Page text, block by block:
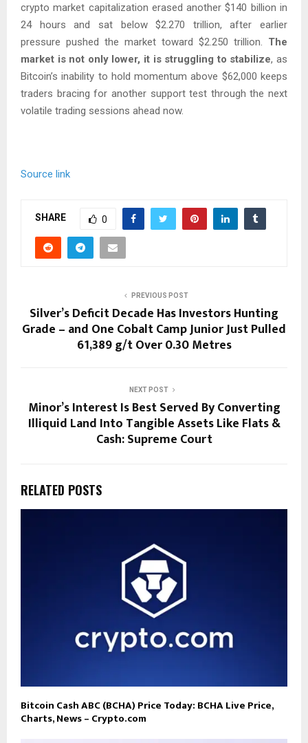
crypto market capitalization erased another $140 billion in
24 hours and sat below $2.270 trillion, after earlier
pressure pushed the market toward $2.250 trillion. The
market is not only lower, it is struggling to stabilize, as
Bitcoin’s inability to hold momentum above $62,000 keeps
traders bracing for another support test through the next
volatile trading sessions ahead now.
Source link
SHARE 0
PREVIOUS POST
Silver’s Deficit Decade Has Investors Hunting
Grade – and One Cobalt Camp Junior Just Pulled
61,389 g/t Over 0.30 Metres
NEXT POST
Minor’s Interest Is Best Served By Converting
Illiquid Land Into Tangible Assets Like Flats &
Cash: Supreme Court
RELATED POSTS
Bitcoin Cash ABC (BCHA) Price Today: BCHA Live Price,
Charts, News – Crypto.com